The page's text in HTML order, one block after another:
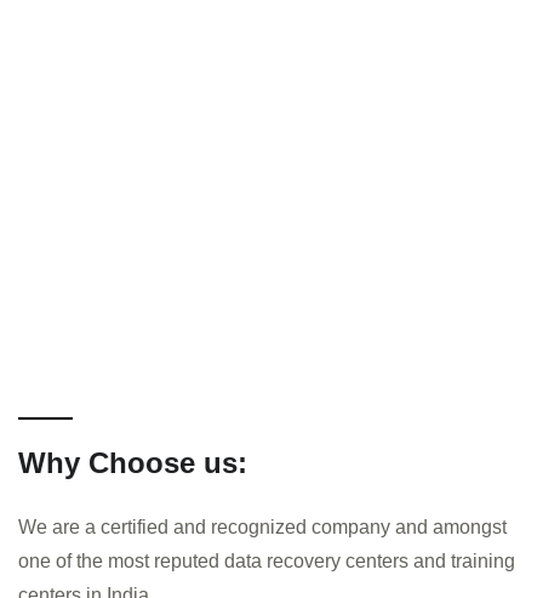
Why Choose us:
We are a certified and recognized company and amongst
one of the most reputed data recovery centers and training